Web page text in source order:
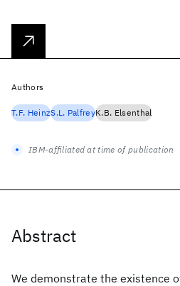
Abstract
We demonstrate the existence
Authors
T.F. HeinzS.L. PalfreyK.B. Elsenthal
IBM-affiliated at time of publication